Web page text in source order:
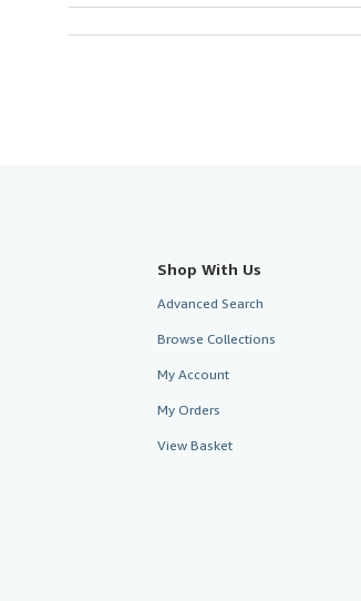
Shop With Us
Advanced Search
Browse Collections
My Account
My Orders
View Basket